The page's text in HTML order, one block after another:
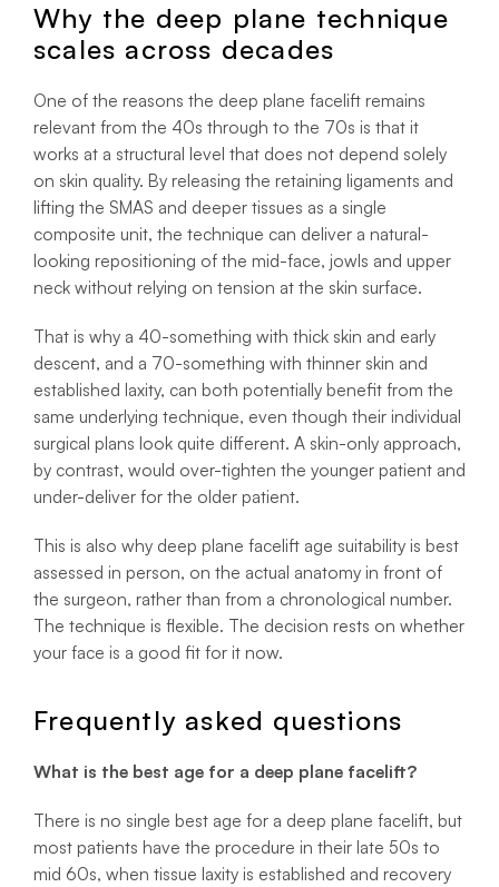
Why the deep plane technique
scales across decades
One of the reasons the deep plane facelift remains
relevant from the 40s through to the 70s is that it
works at a structural level that does not depend solely
on skin quality. By releasing the retaining ligaments and
lifting the SMAS and deeper tissues as a single
composite unit, the technique can deliver a natural-
looking repositioning of the mid-face, jowls and upper
neck without relying on tension at the skin surface.
That is why a 40-something with thick skin and early
descent, and a 70-something with thinner skin and
established laxity, can both potentially benefit from the
same underlying technique, even though their individual
surgical plans look quite different. A skin-only approach,
by contrast, would over-tighten the younger patient and
under-deliver for the older patient.
This is also why deep plane facelift age suitability is best
assessed in person, on the actual anatomy in front of
the surgeon, rather than from a chronological number.
The technique is flexible. The decision rests on whether
your face is a good fit for it now.
Frequently asked questions
What is the best age for a deep plane facelift?
There is no single best age for a deep plane facelift, but
most patients have the procedure in their late 50s to
mid 60s, when tissue laxity is established and recovery